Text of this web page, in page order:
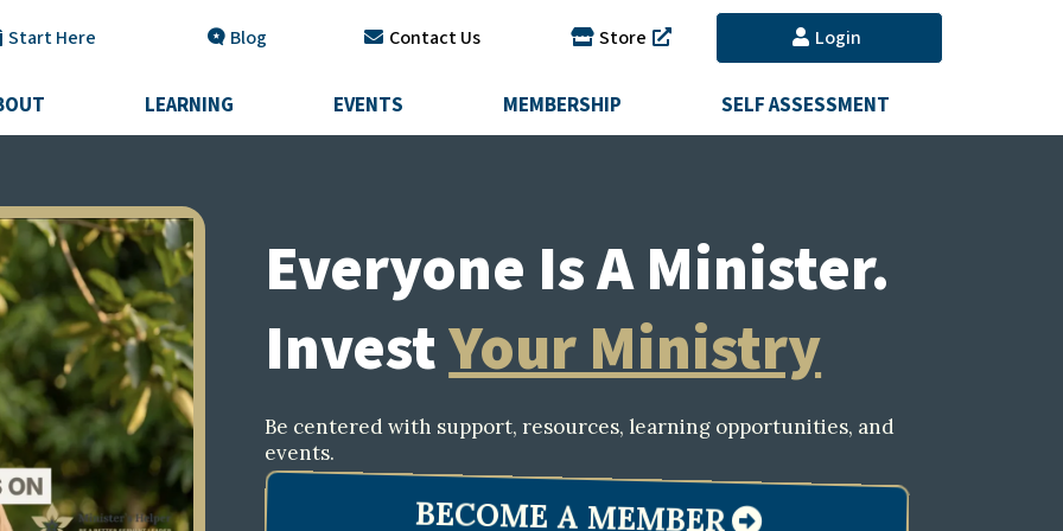
Start Here Blog Contact Us Store Login
LEARNING EVENTS MEMBERSHIP SELF ASSESSMENT
Everyone Is A Minister.
InvestYour Ministry
Be centered with support, resources, learning opportunities, and
events.
BECOME A MEMBER